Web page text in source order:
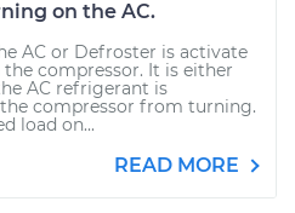
on the AC.
AC or Defroster is activate
compressor. It is either
AC refrigerant is
compressor from turning.
load on...
READ MORE